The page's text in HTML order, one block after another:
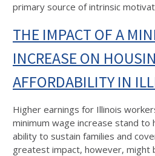
primary source of intrinsic
THE IMPACT OF A
INCREASE ON
AFFORDABILITY IN
Higher earnings for Illinois
minimum wage increase stand to
ability to sustain families and
greatest impact, however, might